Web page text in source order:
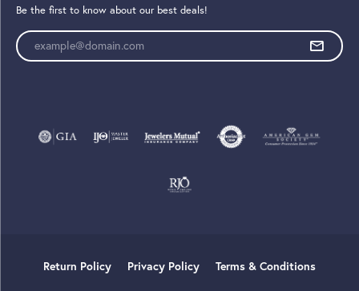
Be the first to know about our best deals!
Enter your email address
Return Policy Privacy Policy Terms & Conditions